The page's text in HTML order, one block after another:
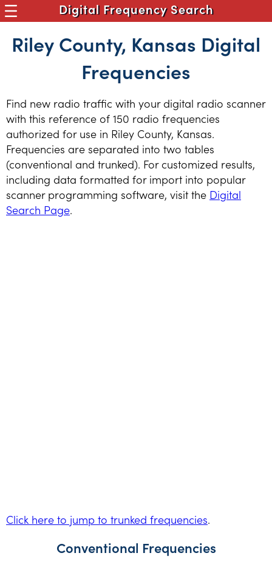
Digital Frequency Search
Riley County, Kansas Digital
Frequencies
Find new radio traffic with your digital radio scanner
with this reference of 150 radio frequencies
authorized for use in Riley County, Kansas.
Frequencies are separated into two tables
(conventional and trunked). For customized results,
including data formatted for import into popular
scanner programming software, visit the Digital
Search Page.
Click here to jump to trunked frequencies.
Conventional Frequencies